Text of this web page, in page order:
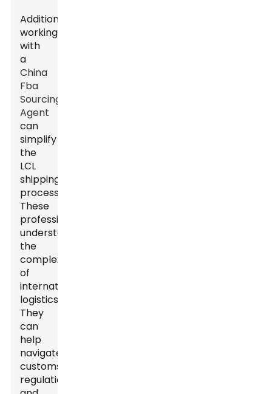
Additionally,
working
with
a
China
Fba
Sourcing
Agent
can
simplify
the
LCL
shipping
process.
These
professionals
understand
the
complexities
of
international
logistics.
They
can
help
navigate
customs
regulations